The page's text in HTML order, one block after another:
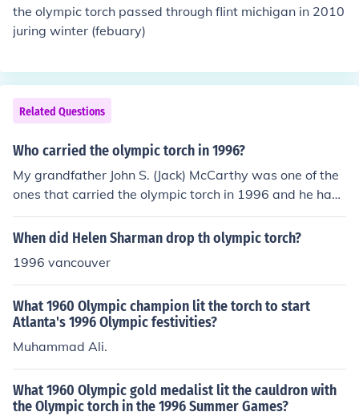
the olympic torch passed through flint michigan in 2010
juring winter (febuary)
Related Questions
Who carried the olympic torch in 1996?
My grandfather John S. (Jack) McCarthy was one of the
ones that carried the olympic torch in 1996 and he had
type 1 diabetes.
When did Helen Sharman drop th olympic torch?
1996 vancouver
What 1960 Olympic champion lit the torch to start
Atlanta's 1996 Olympic festivities?
Muhammad Ali.
What 1960 Olympic gold medalist lit the cauldron with
the Olympic torch in the 1996 Summer Games?